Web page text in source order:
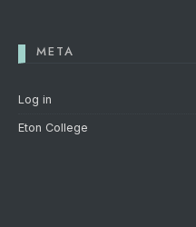
META
Log in
Eton College